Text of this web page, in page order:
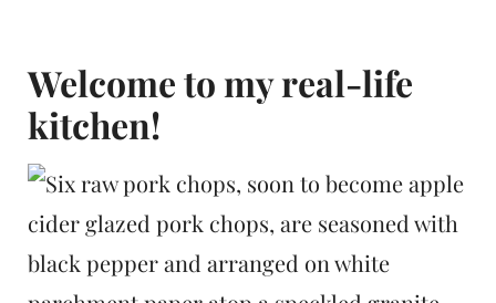
Welcome to my real-life
kitchen!